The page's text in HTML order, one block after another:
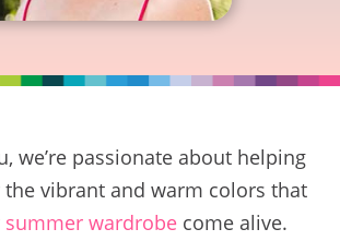
we’re passionate about helping
vibrant and warm colors that
summer wardrobe come alive.